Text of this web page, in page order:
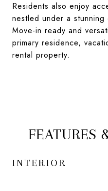
Residents also enjoy
nestled under a
Move-in ready and
primary residence,
rental property.
FEATURES
INTERIOR